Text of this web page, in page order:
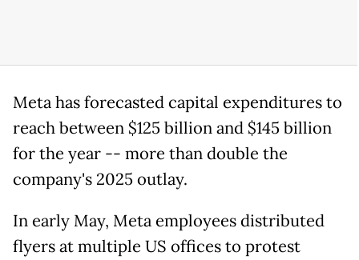
Meta has forecasted capital expenditures to
reach between $125 billion and $145 billion
for the year -- more than double the
company's 2025 outlay.
In early May, Meta employees distributed
flyers at multiple US offices to protest